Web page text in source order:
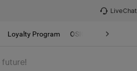
LiveChat
Loyalty Program OSIGHT Discover
future!